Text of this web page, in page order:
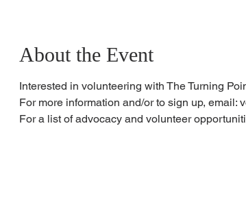
About the Event
Interested in volunteering with The Turning
For more information and/or to sign up, email:
For a list of advocacy and volunteer